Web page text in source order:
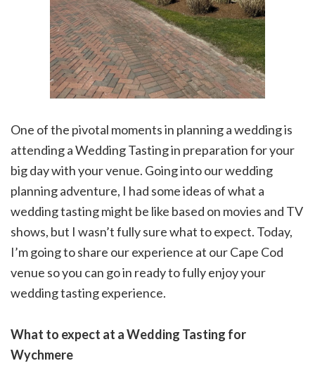
One of the pivotal moments in planning a wedding is
attending a Wedding Tasting in preparation for your
big day with your venue. Going into our wedding
planning adventure, I had some ideas of what a
wedding tasting might be like based on movies and TV
shows, but I wasn’t fully sure what to expect. Today,
I’m going to share our experience at our Cape Cod
venue so you can go in ready to fully enjoy your
wedding tasting experience.
What to expect at a Wedding Tasting for
Wychmere